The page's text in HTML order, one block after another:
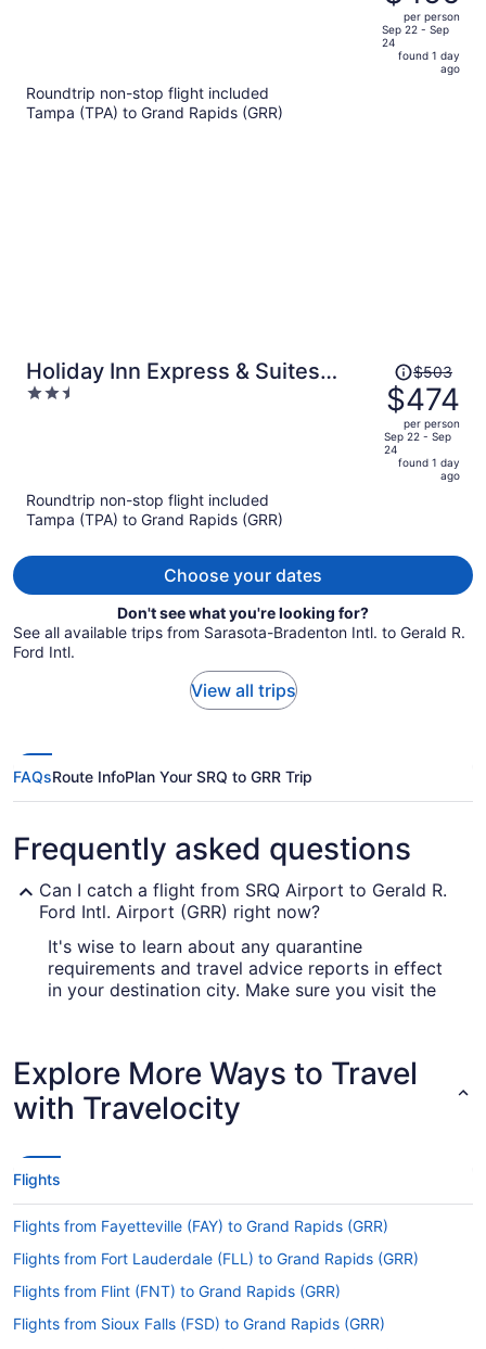
price
is
per person
Sep 22 - Sep
24
found 1 day
ago
Roundtrip non-stop flight included
Tampa (TPA) to Grand Rapids (GRR)
Holiday Inn Express & Suites
Grand Rapids Airport - South by
2.5
Price
was
$503,
price
is
$503
$474
per person
Sep 22 - Sep
24
found 1 day
ago
Roundtrip non-stop flight included
Tampa (TPA) to Grand Rapids (GRR)
Choose your dates
Don't see what you're looking for?
See all available trips from Sarasota-Bradenton Intl. to Gerald R.
Ford Intl.
View all trips
FAQsRoute InfoPlan Your SRQ to GRR Trip
Frequently asked questions
Can I catch a flight from SRQ Airport to Gerald R.
Ford Intl. Airport (GRR) right now?
It's wise to learn about any quarantine
requirements and travel advice reports in effect
in your destination city. Make sure you visit the
Are there direct flights from SRQ Airport to Gerald
R. Ford Intl. Airport (GRR)?
You'll need to be prepared for a stopover when
Airlines, United Airlines and Delta will get you to
Grand Rapids as swiftly as possible.
If I am not able to travel due to COVID-19, can I
change my booking to a later date?
For more info about changing your flight to GRR,
please visit our Customer Service Portal.
Explore More Ways to Travel
with Travelocity
Flights
Flights from Fayetteville (FAY) to Grand Rapids (GRR)
Flights from Fort Lauderdale (FLL) to Grand Rapids (GRR)
Flights from Flint (FNT) to Grand Rapids (GRR)
Flights from Sioux Falls (FSD) to Grand Rapids (GRR)